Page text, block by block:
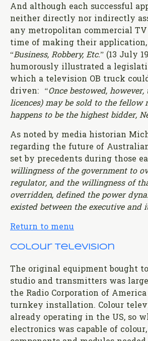
And although each successful
neither directly nor indirectly
any metropolitan commercial
time of making their application,
“Business, Robbery, Etc.” (13 July
humorously illustrated a
which a television OB truck
driven: “Once bestowed,
licences) may be sold to the fellow
happens to be the highest bidder,
As noted by media historian
regarding the future of
set by precedents during those
willingness of the government to
regulator, and the willingness of
overridden, defined the power
existed between the executive and
Return to menu
Colour Television
The original equipment bought
studio and transmitters was
the Radio Corporation of America
turnkey installation. Colour
already operating in the US, so
electronics was capable of